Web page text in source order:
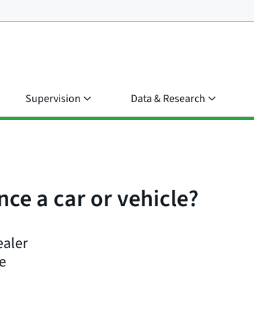
Supervision Data & Research
a car or vehicle?